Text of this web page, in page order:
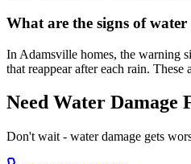
What are the signs of
In Adamsville homes, the warning
that reappear after each rain.
Need Water Damage
Don't wait - water damage gets